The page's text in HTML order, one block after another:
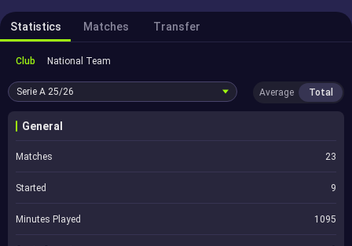
Statistics Matches Transfer
Club National Team
Serie A 25/26 Average Total
General
Matches 23
Started 9
Minutes Played 1095